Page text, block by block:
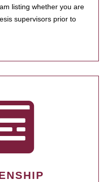
listing whether you are
supervisors prior to